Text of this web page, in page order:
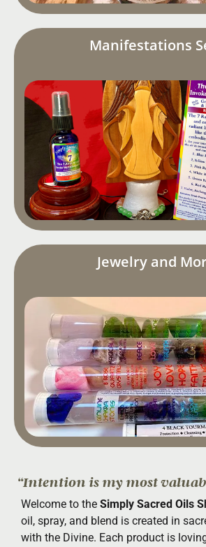
Manifestations
Jewelry and
“Intention is my most
Welcome to the Simply Sacred Oils
oil, spray, and blend is created in
with the Divine. Each product is